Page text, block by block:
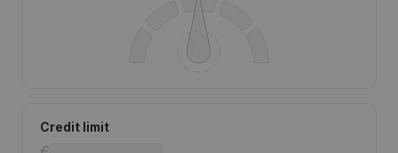
Credit limit